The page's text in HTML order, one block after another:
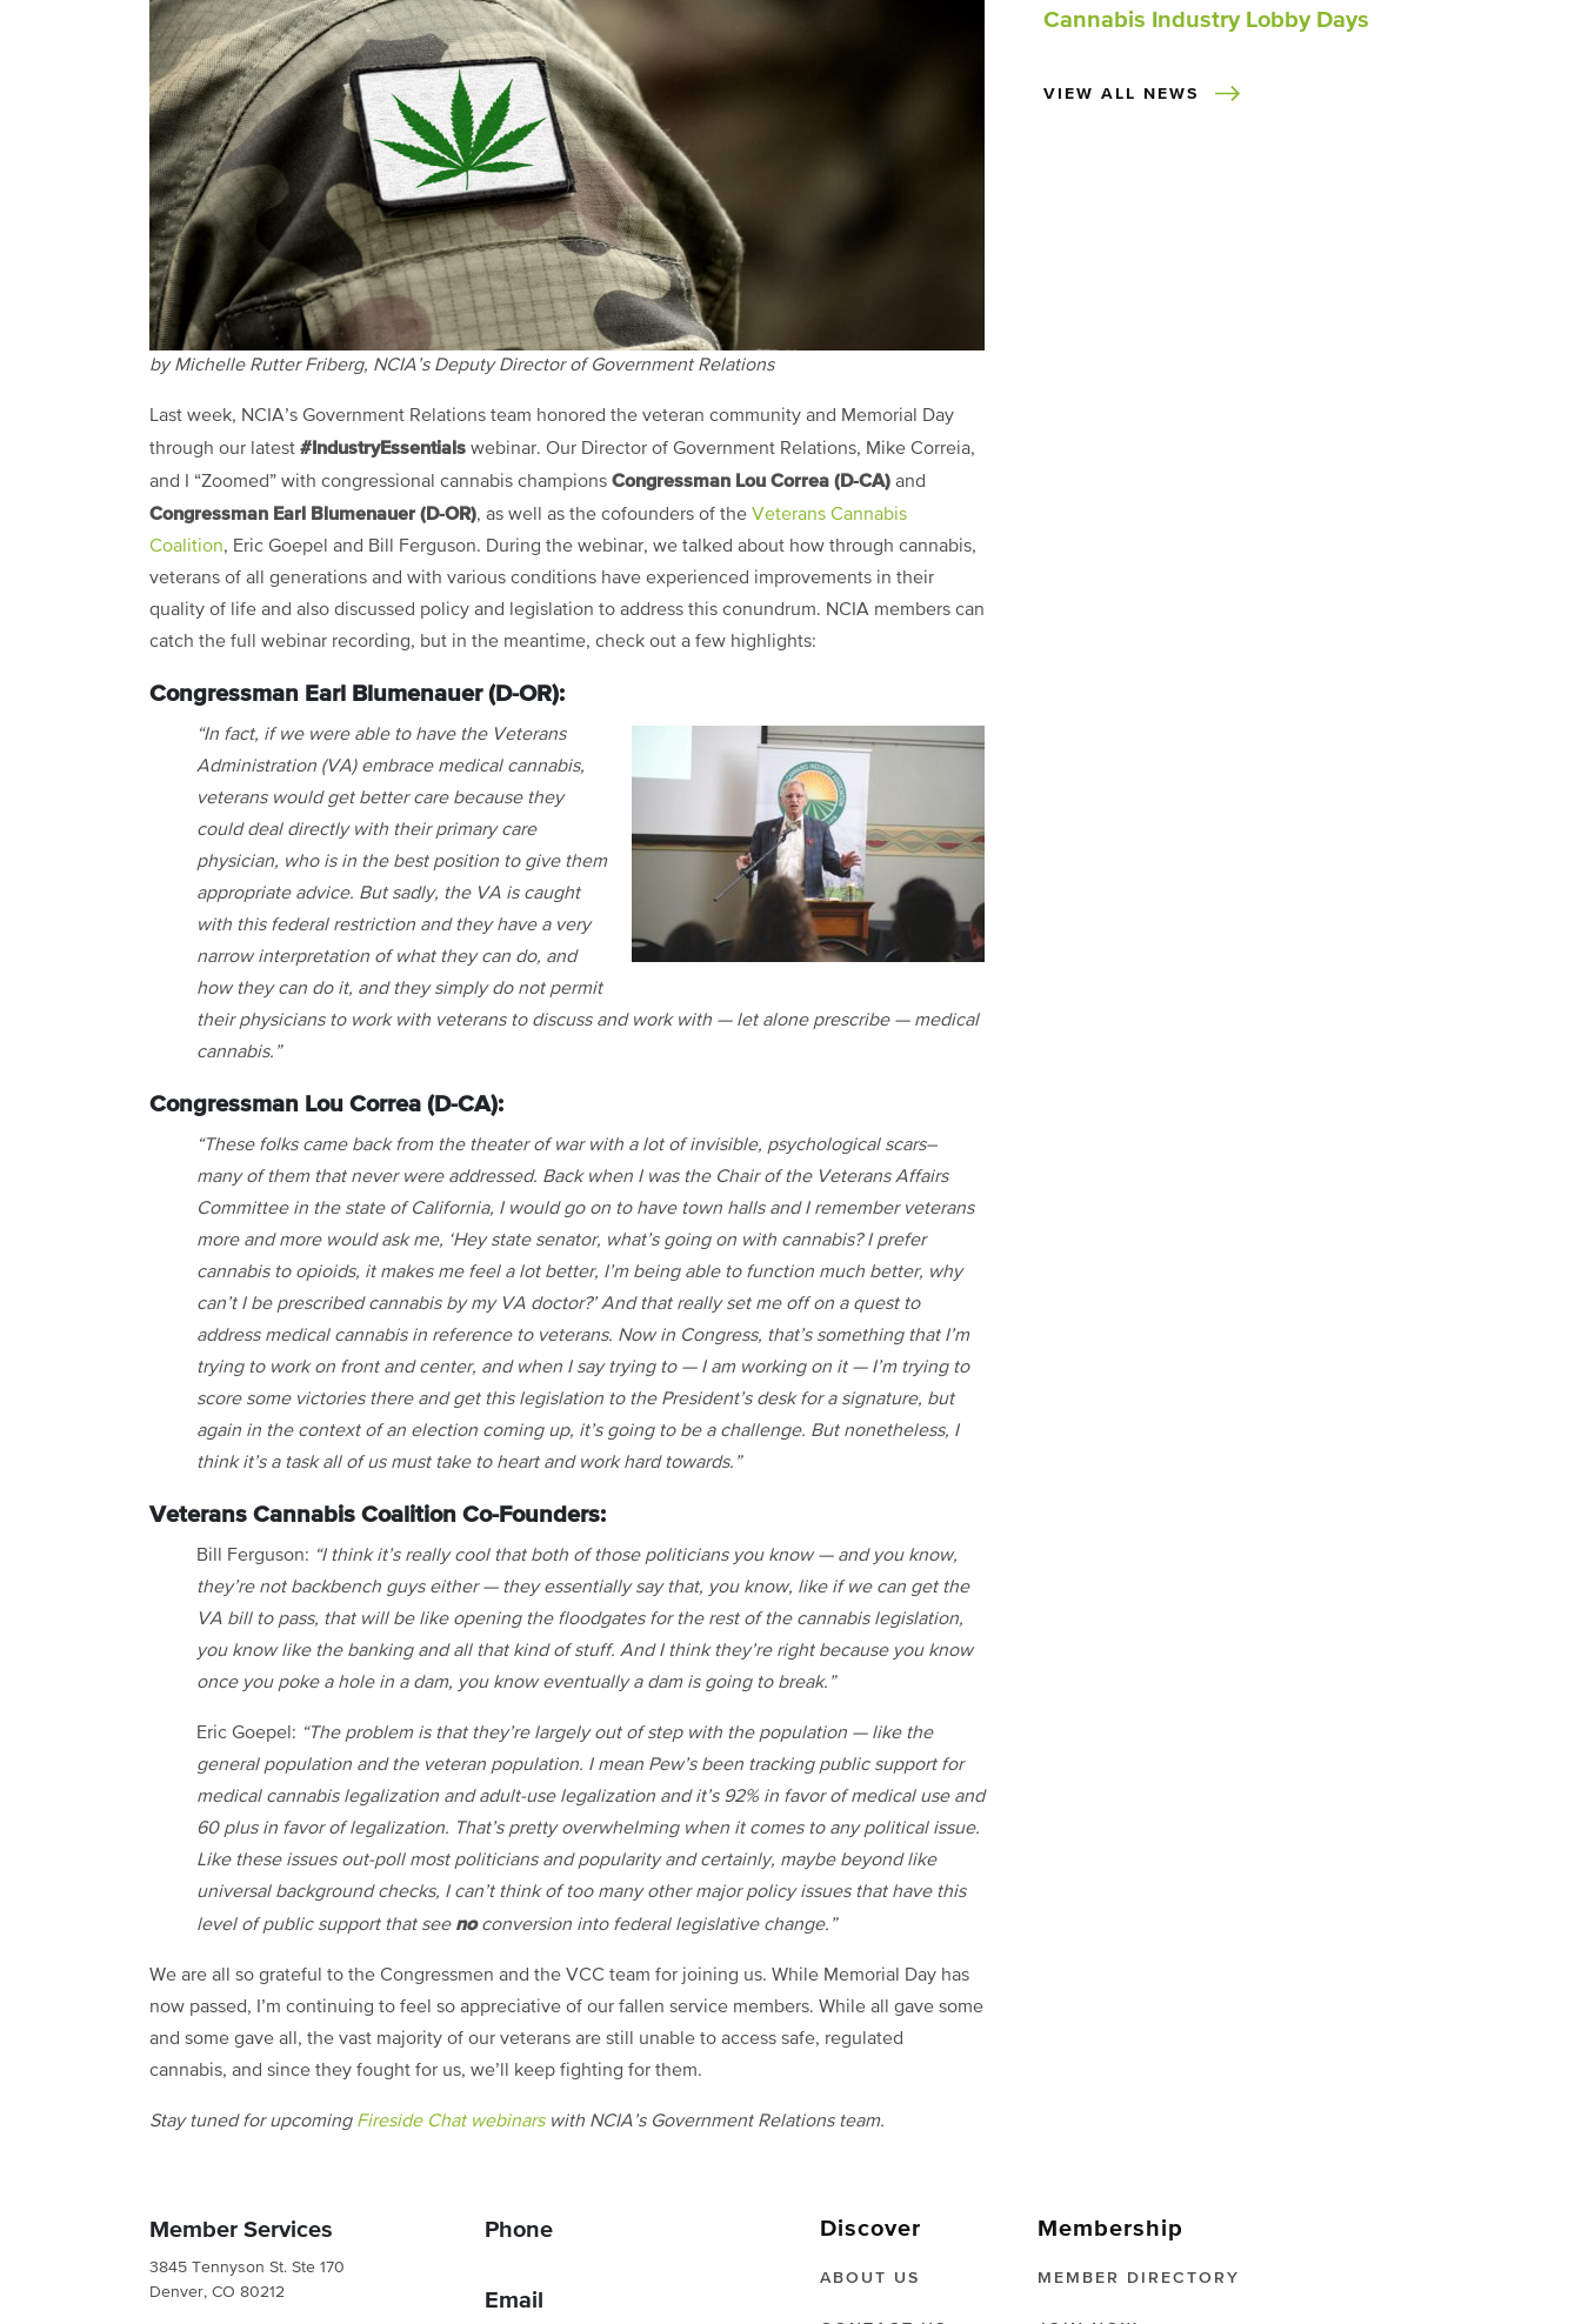
by Michelle Rutter Friberg, NCIA’s Deputy Director of Government Relations
Last week, NCIA’s Government Relations team honored the veteran community and Memorial Day
through our latest #IndustryEssentials webinar. Our Director of Government Relations, Mike Correia,
and I “Zoomed” with congressional cannabis champions Congressman Lou Correa (D-CA) and
Congressman Earl Blumenauer (D-OR), as well as the cofounders of the Veterans Cannabis
Coalition, Eric Goepel and Bill Ferguson. During the webinar, we talked about how through cannabis,
veterans of all generations and with various conditions have experienced improvements in their
quality of life and also discussed policy and legislation to address this conundrum. NCIA members can
catch the full webinar recording, but in the meantime, check out a few highlights:
Congressman Earl Blumenauer (D-OR):
“In fact, if we were able to have the Veterans
Administration (VA) embrace medical cannabis,
veterans would get better care because they
could deal directly with their primary care
physician, who is in the best position to give them
appropriate advice. But sadly, the VA is caught
with this federal restriction and they have a very
narrow interpretation of what they can do, and
how they can do it, and they simply do not permit
their physicians to work with veterans to discuss and work with — let alone prescribe — medical
cannabis.”
Congressman Lou Correa (D-CA):
“These folks came back from the theater of war with a lot of invisible, psychological scars–
many of them that never were addressed. Back when I was the Chair of the Veterans Affairs
Committee in the state of California, I would go on to have town halls and I remember veterans
more and more would ask me, ‘Hey state senator, what’s going on with cannabis? I prefer
cannabis to opioids, it makes me feel a lot better, I’m being able to function much better, why
can’t I be prescribed cannabis by my VA doctor?’ And that really set me off on a quest to
address medical cannabis in reference to veterans. Now in Congress, that’s something that I’m
trying to work on front and center, and when I say trying to — I am working on it — I’m trying to
score some victories there and get this legislation to the President’s desk for a signature, but
again in the context of an election coming up, it’s going to be a challenge. But nonetheless, I
think it’s a task all of us must take to heart and work hard towards.”
Veterans Cannabis Coalition Co-Founders:
Bill Ferguson: “I think it’s really cool that both of those politicians you know — and you know,
they’re not backbench guys either — they essentially say that, you know, like if we can get the
VA bill to pass, that will be like opening the floodgates for the rest of the cannabis legislation,
you know like the banking and all that kind of stuff. And I think they’re right because you know
once you poke a hole in a dam, you know eventually a dam is going to break.”
Eric Goepel: “The problem is that they’re largely out of step with the population — like the
general population and the veteran population. I mean Pew’s been tracking public support for
medical cannabis legalization and adult-use legalization and it’s 92% in favor of medical use and
60 plus in favor of legalization. That’s pretty overwhelming when it comes to any political issue.
Like these issues out-poll most politicians and popularity and certainly, maybe beyond like
universal background checks, I can’t think of too many other major policy issues that have this
level of public support that see noconversion into federal legislative change.”
We are all so grateful to the Congressmen and the VCC team for joining us. While Memorial Day has
now passed, I’m continuing to feel so appreciative of our fallen service members. While all gave some
and some gave all, the vast majority of our veterans are still unable to access safe, regulated
cannabis, and since they fought for us, we’ll keep fighting for them.
Stay tuned for upcoming Fireside Chat webinarswith NCIA’s Government Relations team.
Cannabis Industry Lobby Days
VIEW ALL NEWS
Member Services
3845 Tennyson St. Ste 170
Denver, CO 80212
Phone
Email
Discover
ABOUT US
Membership
MEMBER DIRECTORY